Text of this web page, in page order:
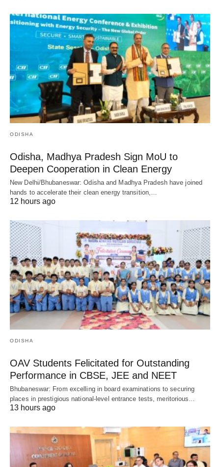
ODISHA
Odisha, Madhya Pradesh Sign MoU to
Deepen Cooperation in Clean Energy
New Delhi/Bhubaneswar: Odisha and Madhya Pradesh have joined
hands to accelerate their clean energy transition,…
12 hours ago
ODISHA
OAV Students Felicitated for Outstanding
Performance in CBSE, JEE and NEET
Bhubaneswar: From excelling in board examinations to securing
places in prestigious national-level entrance tests, meritorious…
13 hours ago